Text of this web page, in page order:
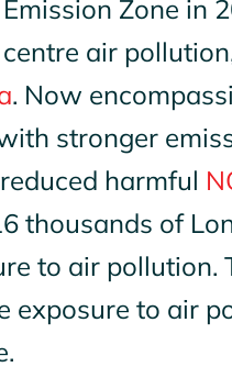
Zone in
air pollution
. Now
stronger
harmful
thousands of
to air pollution.
exposure to air